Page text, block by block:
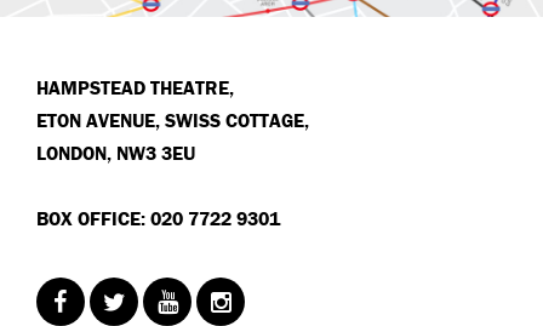
HAMPSTEAD THEATRE,
ETON AVENUE, SWISS COTTAGE,
LONDON, NW3 3EU
BOX OFFICE: 020 7722 9301